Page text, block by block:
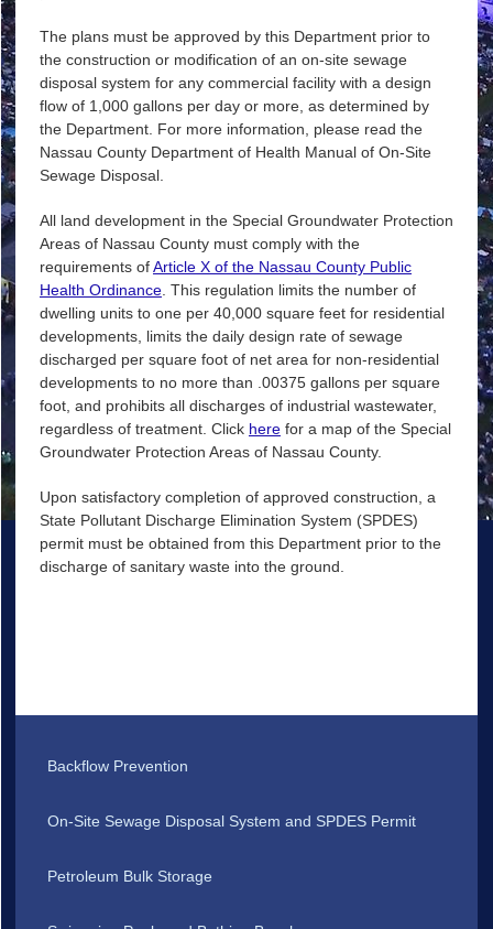
The plans must be approved by this Department prior to
the construction or modification of an on-site sewage
disposal system for any commercial facility with a design
flow of 1,000 gallons per day or more, as determined by
the Department. For more information, please read the
Nassau County Department of Health Manual of On-Site
Sewage Disposal.
All land development in the Special Groundwater Protection
Areas of Nassau County must comply with the
requirements ofArticle X of the Nassau County Public
Health Ordinance. This regulation limits the number of
dwelling units to one per 40,000 square feet for residential
developments, limits the daily design rate of sewage
discharged per square foot of net area for non-residential
developments to no more than .00375 gallons per square
foot, and prohibits all discharges of industrial wastewater,
regardless of treatment. Click herefor a map of the Special
Groundwater Protection Areas of Nassau County.
Upon satisfactory completion of approved construction, a
State Pollutant Discharge Elimination System (SPDES)
permit must be obtained from this Department prior to the
discharge of sanitary waste into the ground.
Backflow Prevention
On-Site Sewage Disposal System and SPDES Permit
Petroleum Bulk Storage